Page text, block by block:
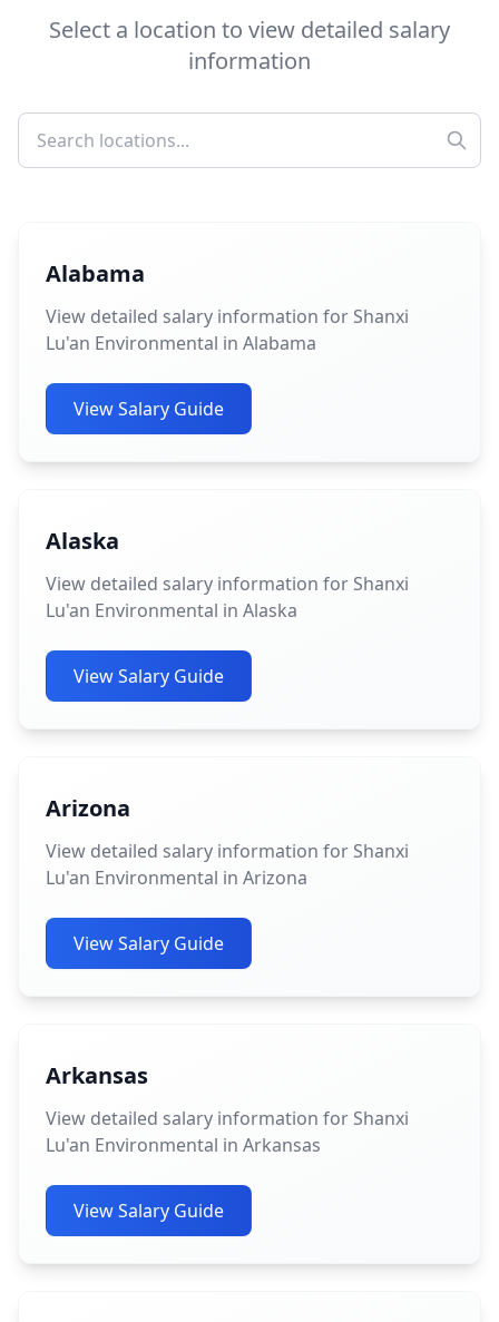
Select a location to view detailed salary
information
Alabama
View detailed salary information for Shanxi
Lu'an Environmental in Alabama
View Salary Guide
Alaska
View detailed salary information for Shanxi
Lu'an Environmental in Alaska
View Salary Guide
Arizona
View detailed salary information for Shanxi
Lu'an Environmental in Arizona
View Salary Guide
Arkansas
View detailed salary information for Shanxi
Lu'an Environmental in Arkansas
View Salary Guide